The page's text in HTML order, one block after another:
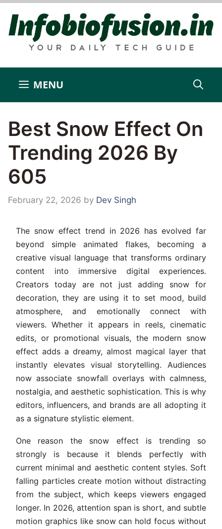
Skip
content
MENU
Best Snow Effect On
Trending 2026 By
605
February 22, 2026 by Dev Singh
The snow effect trend in 2026 has evolved far
beyond simple animated flakes, becoming a
creative visual language that transforms ordinary
content into immersive digital experiences.
Creators today are not just adding snow for
decoration, they are using it to set mood, build
atmosphere, and emotionally connect with
viewers. Whether it appears in reels, cinematic
edits, or promotional visuals, the modern snow
effect adds a dreamy, almost magical layer that
instantly elevates visual storytelling. Audiences
now associate snowfall overlays with calmness,
nostalgia, and aesthetic sophistication. This is why
editors, influencers, and brands are all adopting it
as a signature stylistic element.
One reason the snow effect is trending so
strongly is because it blends perfectly with
current minimal and aesthetic content styles. Soft
falling particles create motion without distracting
from the subject, which keeps viewers engaged
longer. In 2026, attention span is short, and subtle
motion graphics like snow can hold focus without